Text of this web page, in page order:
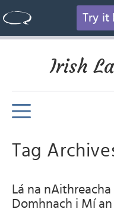
Try it
Irish
Tag
Lá na nAithreacha
Domhnach i Mí